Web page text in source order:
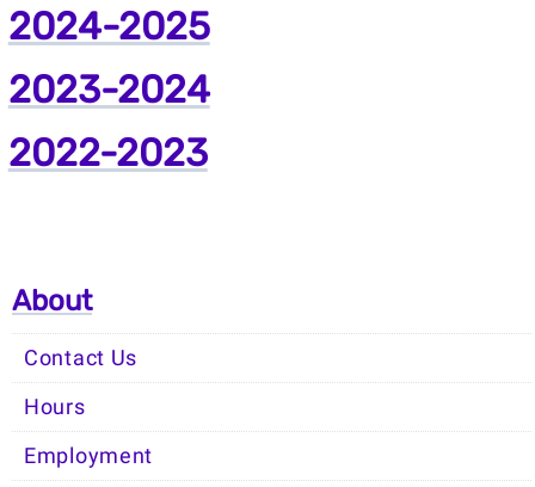
2024-2025
2023-2024
2022-2023
About
Contact Us
Hours
Employment